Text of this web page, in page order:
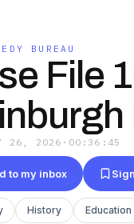
BUREAU
File
26, 2026 · 00:36:45
to my inbox
History Education